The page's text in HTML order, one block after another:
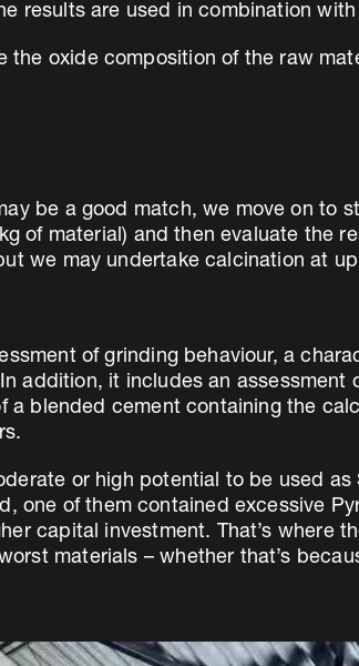
results are used in combination
oxide composition of the raw
be a good match, we move on to
of material) and then evaluate the
we may undertake calcination at
of grinding behaviour, a
addition, it includes an assessment
blended cement containing the
or high potential to be used
one of them contained excessive
capital investment. That’s where
materials – whether that’s